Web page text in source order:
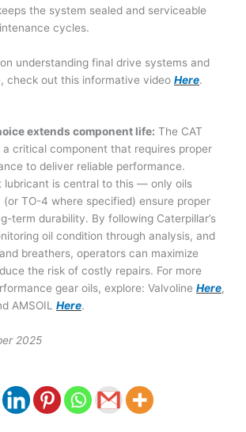
the system sealed and serviceable
cycles.
understanding final drive systems and
check out this informative video Here.
extends component life: The CAT
a critical component that requires proper
to deliver reliable performance.
lubricant is central to this — only oils
(or TO-4 where specified) ensure proper
term durability. By following Caterpillar’s
oil condition through analysis, and
breathers, operators can maximize
the risk of costly repairs. For more
gear oils, explore: Valvoline Here,
AMSOIL Here.
2025